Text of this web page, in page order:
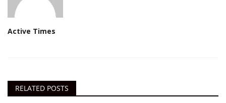
Active Times
RELATED POSTS